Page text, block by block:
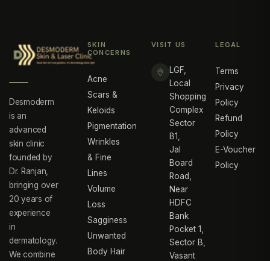
Desmoderm
is an
advanced
skin clinic
founded by
Dr. Ranjan,
bringing over
20 years of
experience
in
dermatology.
We combine
SKIN
CONCERNS
Acne
Scars &
Keloids
Pigmentation
Wrinkles
& Fine
Lines
Volume
Loss
Sagginess
Unwanted
Body Hair
VISIT US
LGF,
Local
Shopping
Complex
Sector
B1,
Jal
Board
Road,
Near
HDFC
Bank
Pocket 1,
Sector B,
Vasant
LEGAL
Terms
Privacy
Policy
Refund
Policy
E-Voucher
Policy